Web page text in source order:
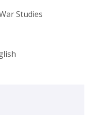
War Studies